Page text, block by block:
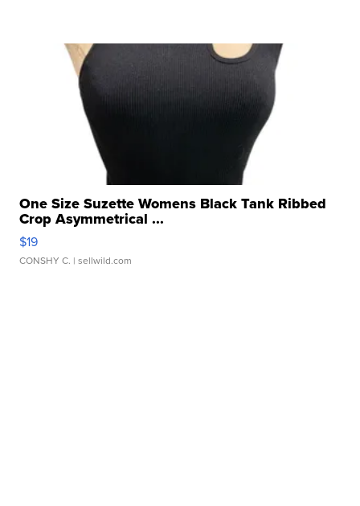
One Size Suzette Womens Black Tank Ribbed
Crop Asymmetrical ...
$19
CONSHY C. | sellwild.com